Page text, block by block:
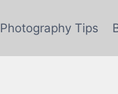
Photography Tips